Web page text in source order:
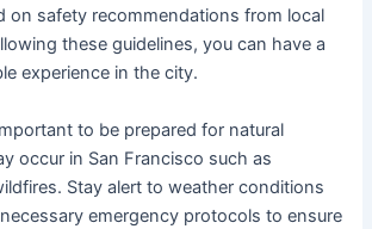
on safety recommendations from local
these guidelines, you can have a
experience in the city.
to be prepared for natural
occur in San Francisco such as
Stay alert to weather conditions
emergency protocols to ensure